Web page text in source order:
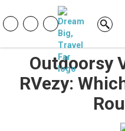
Outdoorsy
RVezy: